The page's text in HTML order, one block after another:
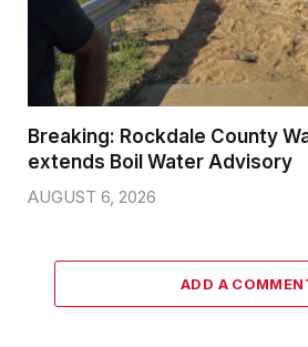
Breaking: Rockdale County
extends Boil Water Advisory
AUGUST 6, 2026
ADD A